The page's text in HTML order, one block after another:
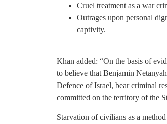
Cruel treatment as a war
Outrages upon personal
captivity.
Khan added: “On the basis of
to believe that Benjamin
Defence of Israel, bear criminal
committed on the territory of the
Starvation of civilians as a